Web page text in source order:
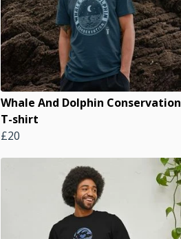
Whale And Dolphin Conservation
T-shirt
£20